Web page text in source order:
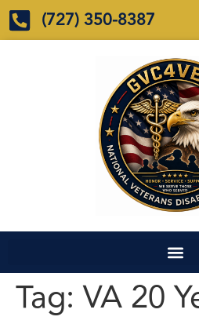
(727) 350-8387
Tag: VA 20